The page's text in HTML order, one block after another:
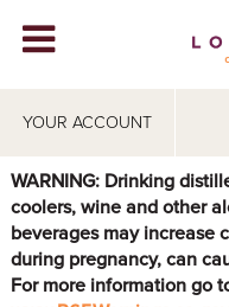
YOUR ACCOUNT
WINERIES
ABOUT
VISIT
WARNING: Drinking
coolers, wine and other
beverages may increase
during pregnancy, can
For more information go